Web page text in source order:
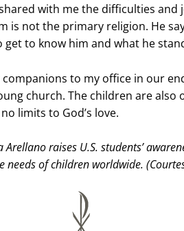
with me the difficulties and
is not the primary religion. He
get to know him and what he
to my office in our
church. The children are also
limits to God’s love.
raises U.S. students’
needs of children worldwide.